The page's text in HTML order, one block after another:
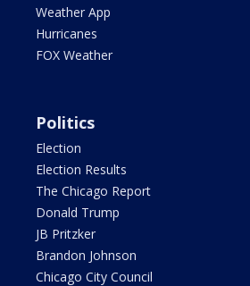
Weather App
Hurricanes
FOX Weather
Politics
Election
Election Results
The Chicago Report
Donald Trump
JB Pritzker
Brandon Johnson
Chicago City Council